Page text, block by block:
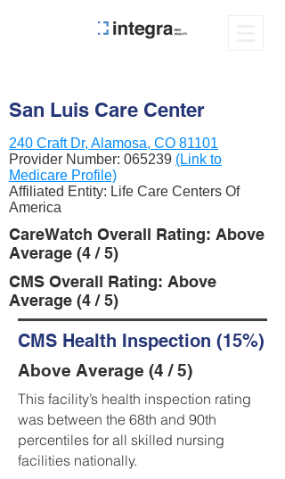
San Luis Care Center
240 Craft Dr, Alamosa, CO 81101
Provider Number: 065239 (Link to
Medicare Profile)
Affiliated Entity: Life Care Centers Of
America
CareWatch Overall Rating: Above
Average (4 / 5)
CMS Overall Rating: Above
Average (4 / 5)
CMS Health Inspection (15%)
Above Average (4 / 5)
This facility’s health inspection rating
was between the 68th and 90th
percentiles for all skilled nursing
facilities nationally.